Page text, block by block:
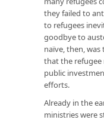
they failed to
to refugees
goodbye to
naïve, then,
that the
public
efforts.
Already in the
ministries were